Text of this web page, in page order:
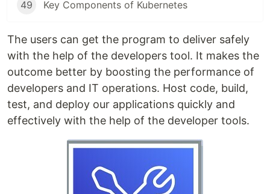
49 Key Components of Kubernetes
The users can get the program to deliver safely
with the help of the developers tool. It makes the
outcome better by boosting the performance of
developers and IT operations. Host code, build,
test, and deploy our applications quickly and
effectively with the help of the developer tools.